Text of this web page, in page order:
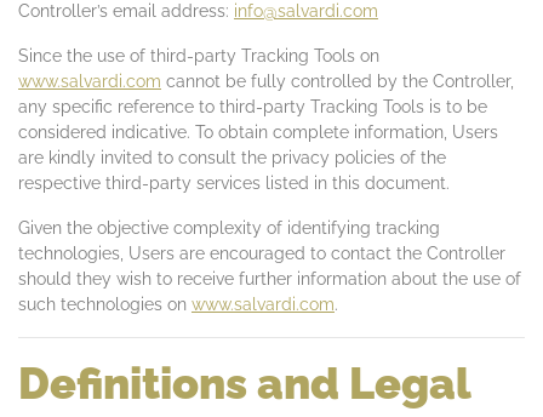
Controller’s email address: info@salvardi.com
Since the use of third-party Tracking Tools on
www.salvardi.com cannot be fully controlled by the Controller,
any specific reference to third-party Tracking Tools is to be
considered indicative. To obtain complete information, Users
are kindly invited to consult the privacy policies of the
respective third-party services listed in this document.
Given the objective complexity of identifying tracking
technologies, Users are encouraged to contact the Controller
should they wish to receive further information about the use of
such technologies on www.salvardi.com.
Definitions and Legal